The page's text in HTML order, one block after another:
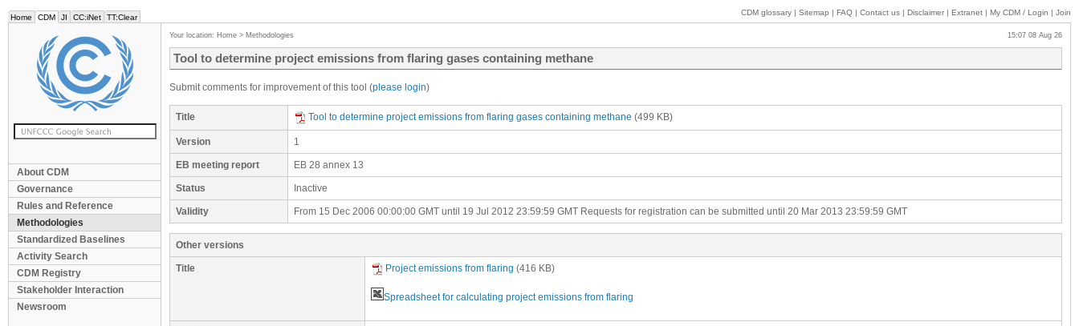
Home CDM JI CC:iNet TT:Clear
CDM glossary | Sitemap | FAQ | Contact us | Disclaimer | Extranet | My CDM / Login | Join
About CDM
Governance
Rules and Reference
Methodologies
Standardized Baselines
Activity Search
CDM Registry
Stakeholder Interaction
Newsroom
Your location: Home > Methodologies 15:07 08 Aug 26
Tool to determine project emissions from flaring gases containing methane
Submit comments for improvement of this tool (please login)
Title Tool to determine project emissions from flaring gases containing methane (499 KB)
Version 1
EB meeting report EB 28 annex 13
Status Inactive
Validity From 15 Dec 2006 00:00:00 GMT until 19 Jul 2012 23:59:59 GMT Requests for registration can be submitted until 20 Mar 2013 23:59:59 GMT
Other versions
Title Project emissions from flaring (416 KB)
Spreadsheet for calculating project emissions from flaring